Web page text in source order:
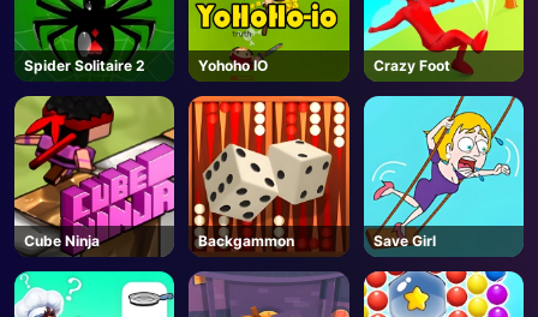
Spider Solitaire 2 Yohoho IO Crazy Foot
Cube Ninja Backgammon Save Girl